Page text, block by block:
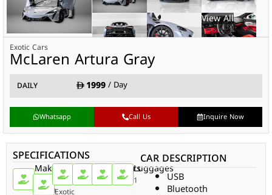
Exotic Cars
McLaren Artura Gray
DAILY 1999/ Day
Whatsapp Call Us Inquire Now
SPECIFICATIONS
Make
McLaren
Artura
Car
Type
Exotic
Doors
2
Passengers
2
Gear
Auto
Luggages
1
CAR DESCRIPTION
USB
Bluetooth